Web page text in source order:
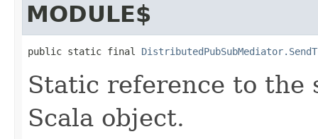
MODULE$
public static final
Static reference to the
Scala object.